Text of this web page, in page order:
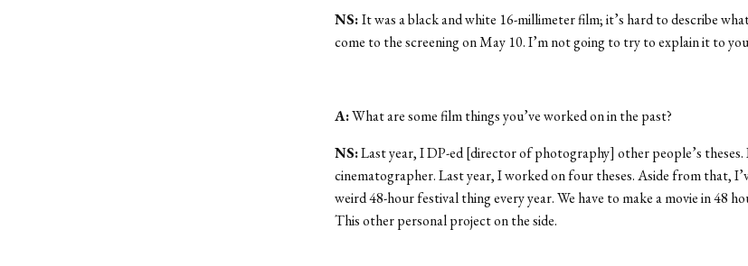
NS:It was a black and white 16-millimeter film; it’s hard to describe
come to the screening on May 10. I’m not going to try to explain it to
A:What are some film things you’ve worked on in the past?
NS:Last year, I DP-ed [director of photography] other people’s theses.
cinematographer. Last year, I worked on four theses. Aside from that,
weird 48-hour festival thing every year. We have to make a movie in 48
This other personal project on the side.